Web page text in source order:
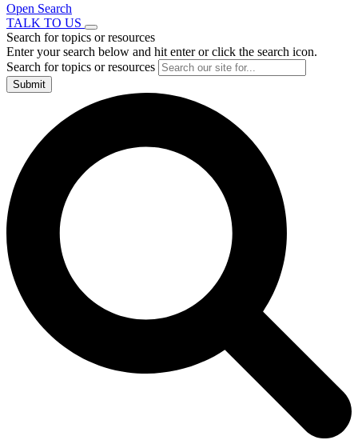
Open Search
TALK TO US
Search for topics or resources
Enter your search below and hit enter or click the search icon.
Search for topics or resources